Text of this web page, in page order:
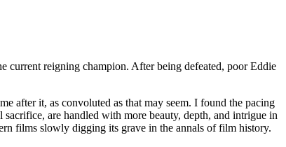
current reigning champion. After being defeated, poor Eddie
after it, as convoluted as that may seem. I found the pacing
are handled with more beauty, depth, and intrigue in
films slowly digging its grave in the annals of film history.